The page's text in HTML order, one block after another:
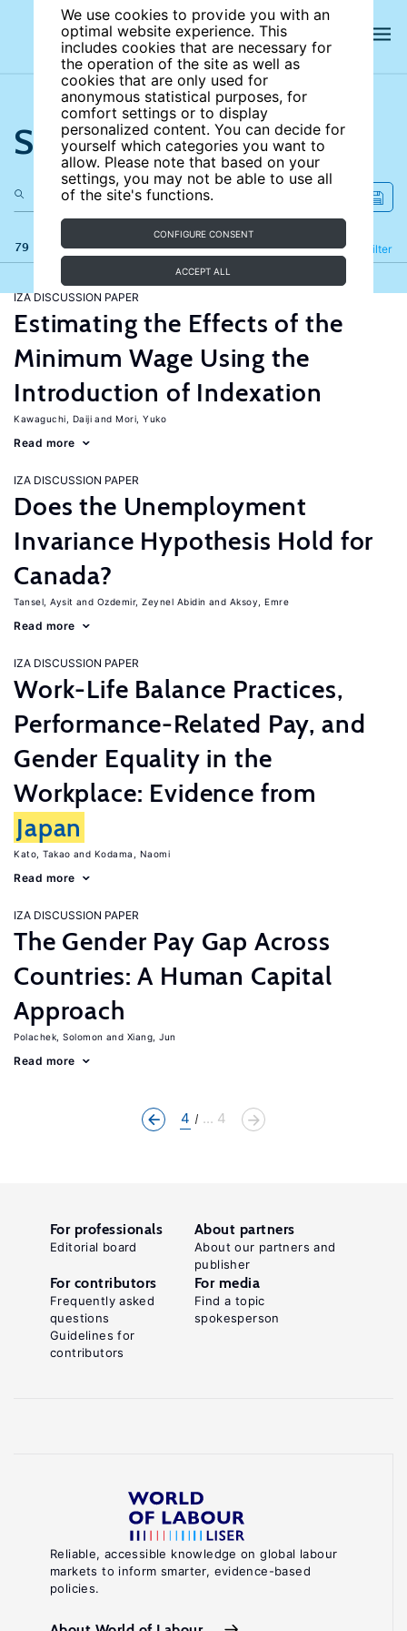
We use cookies to provide you with an
optimal website experience. This
includes cookies that are necessary for
the operation of the site as well as
cookies that are only used for
anonymous statistical purposes, for
comfort settings or to display
personalized content. You can decide for
yourself which categories you want to
allow. Please note that based on your
settings, you may not be able to use all
of the site's functions.
CONFIGURE CONSENT
ACCEPT ALL
Search the site
79 results Filter
Refine
IZA DISCUSSION PAPER
Estimating the Effects of the
Minimum Wage Using the
Introduction of Indexation
Kawaguchi, Daiji Mori, Yuko
Read more
IZA DISCUSSION PAPER
Does the Unemployment
Invariance Hypothesis Hold for
Canada?
Tansel, Aysit Ozdemir, Zeynel Abidin Aksoy, Emre
Read more
IZA DISCUSSION PAPER
Work-Life Balance Practices,
Performance-Related Pay, and
Gender Equality in the
Workplace: Evidence from
Japan
Kato, Takao Kodama, Naomi
Read more
IZA DISCUSSION PAPER
The Gender Pay Gap Across
Countries: A Human Capital
Approach
Polachek, Solomon Xiang, Jun
Read more
4 ... 4
Reliable, accessible knowledge on global labour
markets to inform smarter, evidence-based
policies.
For professionals
Editorial board
About partners
About our partners and
publisher
For contributors
Frequently asked
questions
Guidelines for
contributors
For media
Find a topic
spokesperson